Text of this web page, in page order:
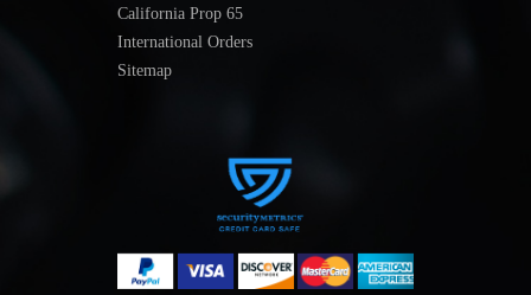
California Prop 65
International Orders
Sitemap